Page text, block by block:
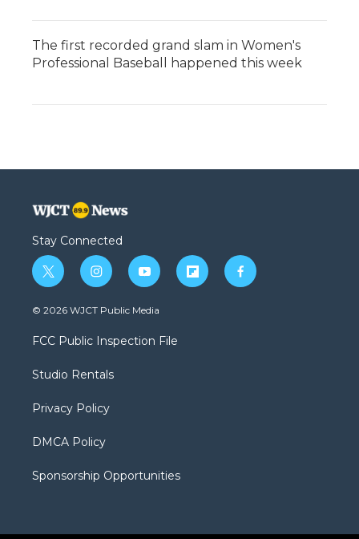
The first recorded grand slam in Women's
Professional Baseball happened this week
Stay Connected
t
w
i
t
e
i
n
s
a
g
a
y
o
u
b
f
l
f
a
© 2026 WJCT Public Media
FCC Public Inspection File
Studio Rentals
Privacy Policy
DMCA Policy
Sponsorship Opportunities